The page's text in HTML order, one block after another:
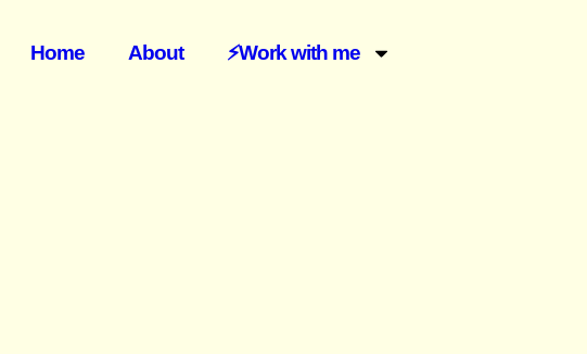
Home About ⚡️Work with me